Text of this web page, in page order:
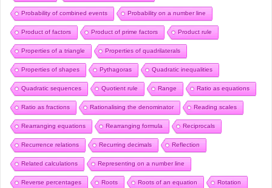
Probability of combined events Probability on a number line
Product of factors Product of prime factors Product rule
Properties of a triangle Properties of quadrilaterals
Properties of shapes Pythagoras Quadratic inequalities
Quadratic sequences Quotient rule Range Ratio as equations
Ratio as fractions Rationalising the denominator Reading scales
Rearranging equations Rearranging formula Reciprocals
Recurrence relations Recurring decimals Reflection
Related calculations Representing on a number line
Reverse percentages Roots Roots of an equation Rotation